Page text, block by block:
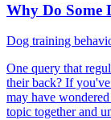
Why Do Some
Dog training
One query that
their back? If
may have
topic together and